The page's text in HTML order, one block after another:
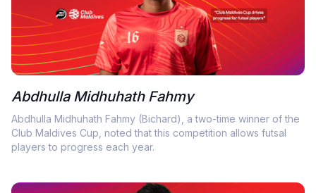
Abdhulla Midhuhath Fahmy
Abdhulla Midhuhath Fahmy (Bichard), a two-time winner of the
Club Maldives Cup, noted that this competition allows futsal
players to progress each year.